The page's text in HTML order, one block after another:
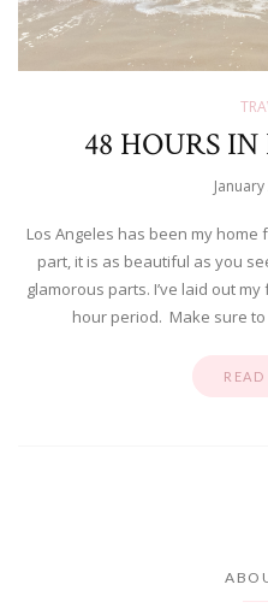
48 HOURS IN
Los Angeles has been my
part, it is as beautiful as you
glamorous parts. I’ve laid out
hour period. Make sure
READ